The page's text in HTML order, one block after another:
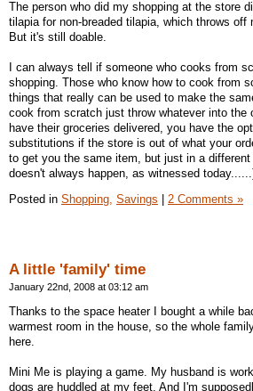
The person who did my shopping at the store
tilapia for non-breaded tilapia, which throws off
But it's still doable.
I can always tell if someone who cooks from
shopping. Those who know how to cook from
things that really can be used to make the
cook from scratch just throw whatever into the
have their groceries delivered, you have the
substitutions if the store is out of what your
to get you the same item, but just in a different
doesn't always happen, as witnessed
Posted in Shopping, Savings 2 Comments »
A little 'family' time
January 22nd, 2008 at 03:12 am
Thanks to the space heater I bought a while
warmest room in the house, so the whole
here.
Mini Me is playing a game. My husband is
dogs are huddled at my feet. And I'm